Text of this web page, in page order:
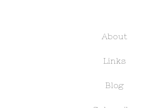
About
Links
Blog